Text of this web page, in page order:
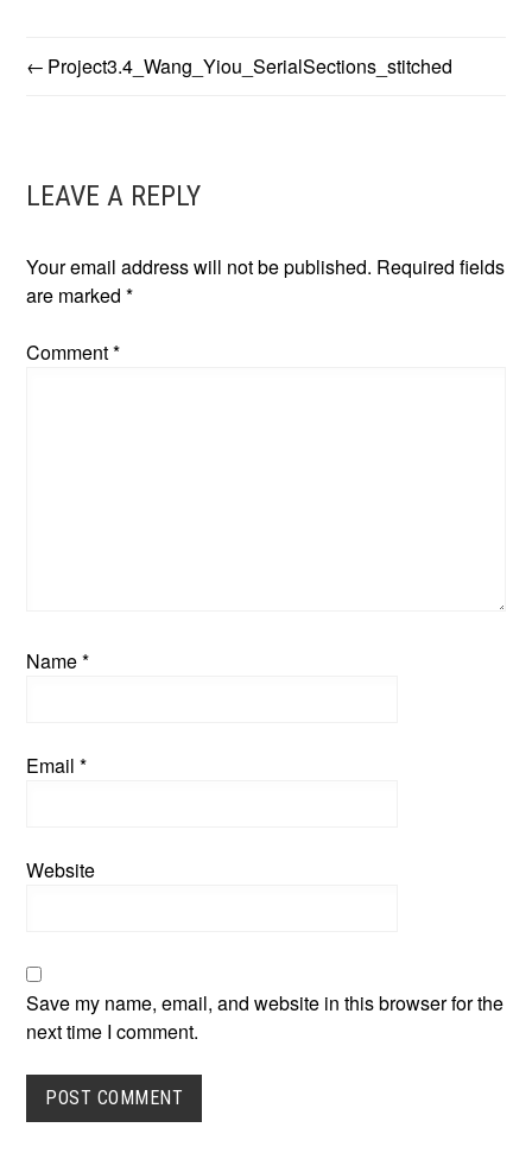
POST
Project3.4_Wang_Yiou_SerialSections_stitched
LEAVE A REPLY
Your email address will not be published. Required fields
are marked*
Comment*
Name*
Email*
Website
Save my name, email, and website in this browser for the
next time I comment.